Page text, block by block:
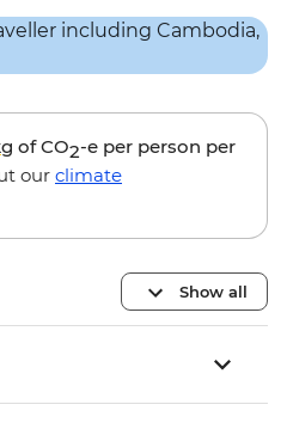
of CO2-e per person per
our climate
Show all